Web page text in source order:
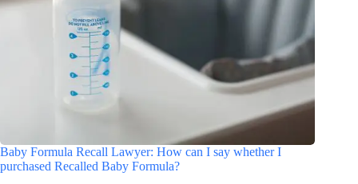
Baby Formula Recall Lawyer: How can I say whether I
purchased Recalled Baby Formula?